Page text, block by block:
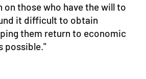
on those who have the will to
it difficult to obtain
them return to economic
possible."